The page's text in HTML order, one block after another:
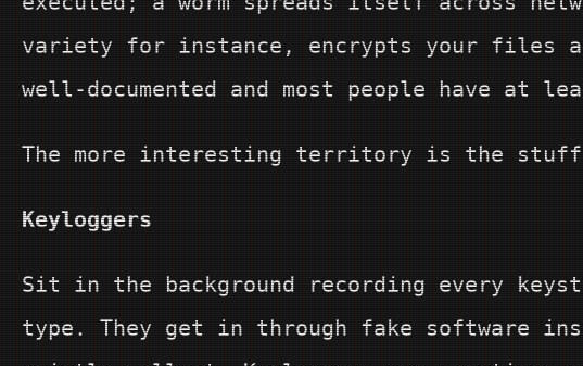
variety for instance, encrypts your files
well-documented and most people have at
The more interesting territory is the
Keyloggers
Sit in the background recording every
type. They get in through fake software